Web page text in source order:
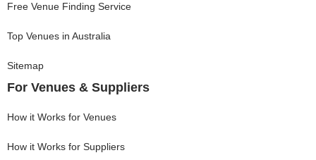
Free Venue Finding Service
Top Venues in Australia
Sitemap
For Venues & Suppliers
How it Works for Venues
How it Works for Suppliers